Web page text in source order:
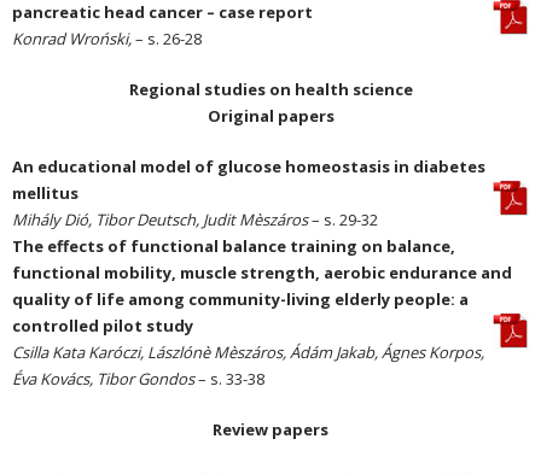
pancreatic head cancer – case report
Konrad Wroński,– s. 26-28
Regional studies on health science
Original papers
An educational model of glucose homeostasis in diabetes
mellitus
Mihály Dió, Tibor Deutsch, Judit Mèszáros– s. 29-32
The effects of functional balance training on balance,
functional mobility, muscle strength, aerobic endurance and
quality of life among community-living elderly people: a
controlled pilot study
Csilla Kata Karóczi, Lászlónè Mèszáros, Ádám Jakab, Ágnes Korpos,
Éva Kovács, Tibor Gondos– s. 33-38
Review papers